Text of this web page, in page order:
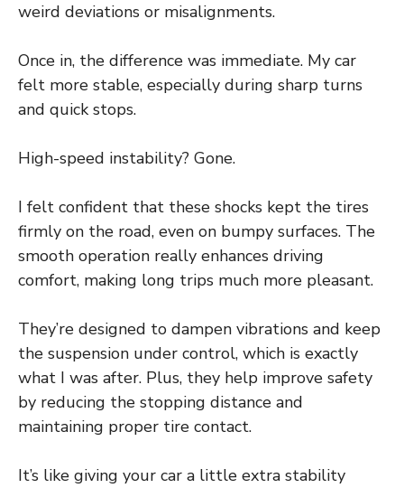
weird deviations or misalignments.
Once in, the difference was immediate. My car
felt more stable, especially during sharp turns
and quick stops.
High-speed instability? Gone.
I felt confident that these shocks kept the tires
firmly on the road, even on bumpy surfaces. The
smooth operation really enhances driving
comfort, making long trips much more pleasant.
They’re designed to dampen vibrations and keep
the suspension under control, which is exactly
what I was after. Plus, they help improve safety
by reducing the stopping distance and
maintaining proper tire contact.
It’s like giving your car a little extra stability